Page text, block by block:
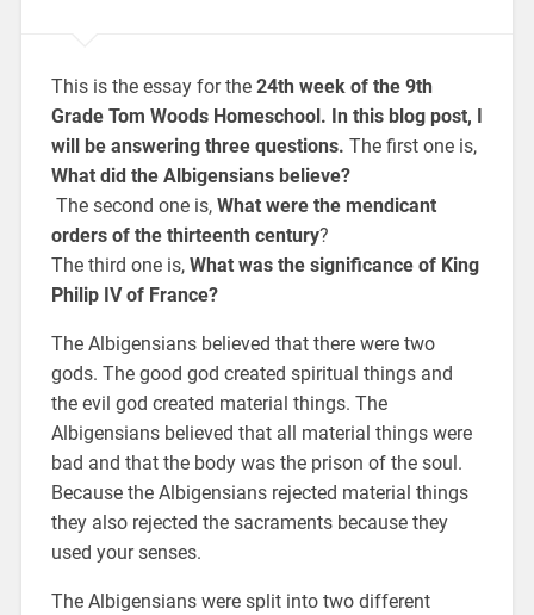
This is the essay for the 24th week of the 9th
Grade Tom Woods Homeschool. In this blog post, I
will be answering three questions. The first one is,
What did the Albigensians believe?
The second one is,What were the mendicant
orders of the thirteenth century?
The third one is, What was the significance of King
Philip IV of France?
The Albigensians believed that there were two
gods. The good god created spiritual things and
the evil god created material things. The
Albigensians believed that all material things were
bad and that the body was the prison of the soul.
Because the Albigensians rejected material things
they also rejected the sacraments because they
used your senses.
The Albigensians were split into two different